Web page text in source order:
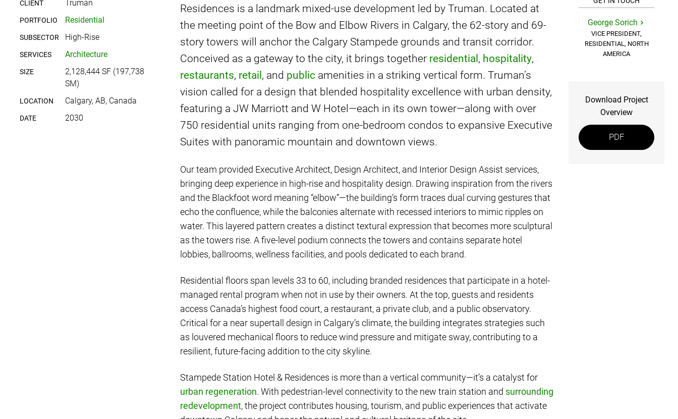
CLIENT Truman
PORTFOLIO Residential
SUBSECTOR High-Rise
SERVICES Architecture
SIZE
2,128,444 SF (197,738
SM)
LOCATION Calgary, AB, Canada
DATE 2030
Residences is a landmark mixed-use development led by Truman. Located at
the meeting point of the Bow and Elbow Rivers in Calgary, the 62-story and 69-
story towers will anchor the Calgary Stampede grounds and transit corridor.
Conceived as a gateway to the city, it brings together residential , hospitality,
restaurants, retail , and public amenities in a striking vertical form. Truman’s
vision called for a design that blended hospitality excellence with urban density,
featuring a JW Marriott and W Hotel—each in its own tower—along with over
750 residential units ranging from one-bedroom condos to expansive Executive
Suites with panoramic mountain and downtown views.
Our team provided Executive Architect, Design Architect, and Interior Design Assist services,
bringing deep experience in high-rise and hospitality design. Drawing inspiration from the rivers
and the Blackfoot word meaning “elbow”—the building’s form traces dual curving gestures that
echo the confluence, while the balconies alternate with recessed interiors to mimic ripples on
water. This layered pattern creates a distinct textural expression that becomes more sculptural
as the towers rise. A five-level podium connects the towers and contains separate hotel
lobbies, ballrooms, wellness facilities, and pools dedicated to each brand.
Residential floors span levels 33 to 60, including branded residences that participate in a hotel-
managed rental program when not in use by their owners. At the top, guests and residents
access Canada’s highest food court, a restaurant, a private club, and a public observatory.
Critical for a near supertall design in Calgary’s climate, the building integrates strategies such
as louvered mechanical floors to reduce wind pressure and mitigate sway, contributing to a
resilient, future-facing addition to the city skyline.
Stampede Station Hotel & Residences is more than a vertical community—it’s a catalyst for
urban regeneration. With pedestrian-level connectivity to the new train station and surrounding
redevelopment, the project contributes housing, tourism, and public experiences that activate
George Sorich
VICE PRESIDENT,
RESIDENTIAL, NORTH
AMERICA
Download Project
Overview
PDF